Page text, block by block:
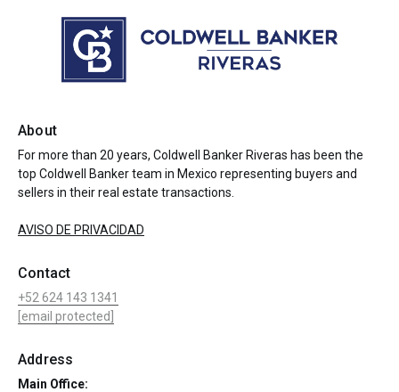
About
For more than 20 years, Coldwell Banker Riveras has been the
top Coldwell Banker team in Mexico representing buyers and
sellers in their real estate transactions.
AVISO DE PRIVACIDAD
Contact
+52 624 143 1341
[email protected]
Address
Main Office: